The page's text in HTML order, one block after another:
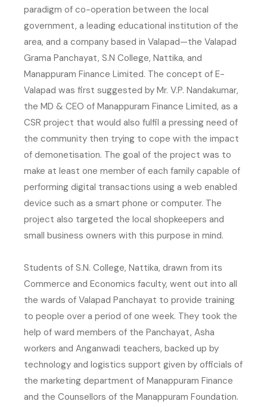
paradigm of co-operation between the local
government, a leading educational institution of the
area, and a company based in Valapad—the Valapad
Grama Panchayat, S.N College, Nattika, and
Manappuram Finance Limited. The concept of E-
Valapad was first suggested by Mr. V.P. Nandakumar,
the MD & CEO of Manappuram Finance Limited, as a
CSR project that would also fulfil a pressing need of
the community then trying to cope with the impact
of demonetisation. The goal of the project was to
make at least one member of each family capable of
performing digital transactions using a web enabled
device such as a smart phone or computer. The
project also targeted the local shopkeepers and
small business owners with this purpose in mind.
Students of S.N. College, Nattika, drawn from its
Commerce and Economics faculty, went out into all
the wards of Valapad Panchayat to provide training
to people over a period of one week. They took the
help of ward members of the Panchayat, Asha
workers and Anganwadi teachers, backed up by
technology and logistics support given by officials of
the marketing department of Manappuram Finance
and the Counsellors of the Manappuram Foundation.